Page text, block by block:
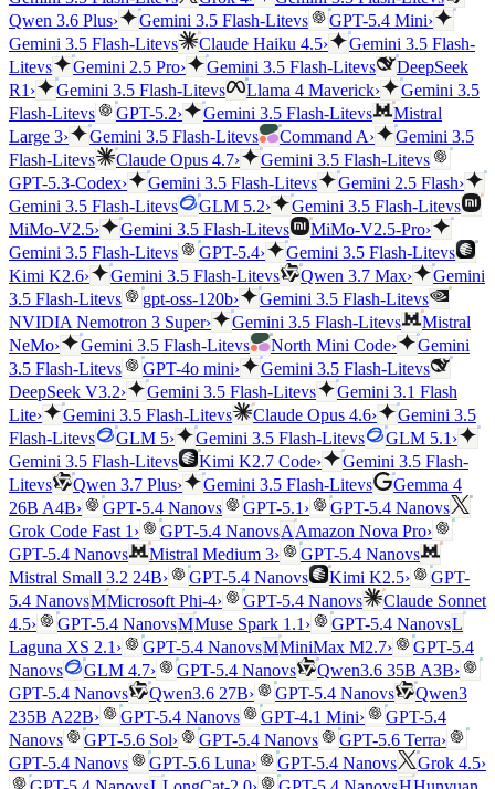
Qwen 3.6 Plus› Gemini 3.5 Flash-Litevs GPT-5.4 Mini›
Gemini 3.5 Flash-Litevs Claude Haiku 4.5›
Gemini 3.5 Flash-
Litevs Gemini 2.5 Pro› Gemini 3.5 Flash-Litevs
DeepSeek
R1 › Gemini 3.5 Flash-Litevs Llama 4 Maverick›
Gemini 3.5
Flash-Litevs GPT-5.2› Gemini 3.5 Flash-Litevs
Mistral
Large 3› Gemini 3.5 Flash-Litevs Command A›
Gemini 3.5
Flash-Litevs Claude Opus 4.7› Gemini 3.5 Flash-Litevs
GPT-5.3-Codex› Gemini 3.5 Flash-Litevs Gemini 2.5 Flash›
Gemini 3.5 Flash-Litevs GLM 5.2› Gemini 3.5 Flash-Litevs
MiMo-V2.5› Gemini 3.5 Flash-Litevs MiMo-V2.5-Pro›
Gemini 3.5 Flash-Litevs GPT-5.4› Gemini 3.5 Flash-Litevs
Kimi K2.6› Gemini 3.5 Flash-Litevs Qwen 3.7 Max›
Gemini
3.5 Flash-Litevs gpt-oss-120b› Gemini 3.5 Flash-Litevs
NVIDIA Nemotron 3 Super› Gemini 3.5 Flash-Litevs
Mistral
NeMo› Gemini 3.5 Flash-Litevs North Mini Code›
Gemini
3.5 Flash-Litevs GPT-4o mini› Gemini 3.5 Flash-Litevs
DeepSeek V3.2› Gemini 3.5 Flash-Litevs
Gemini 3.1 Flash
Lite› Gemini 3.5 Flash-Litevs Claude Opus 4.6›
Gemini 3.5
Flash-Litevs GLM 5› Gemini 3.5 Flash-Litevs GLM 5.1 ›
Gemini 3.5 Flash-Litevs Kimi K2.7 Code›
Gemini 3.5 Flash-
Litevs Qwen 3.7 Plus› Gemini 3.5 Flash-Litevs
Gemma 4
26B A4B› GPT-5.4 Nanovs GPT-5.1 › GPT-5.4 Nanovs
Grok Code Fast 1 › GPT-5.4 NanovsA Amazon Nova Pro›
GPT-5.4 Nanovs Mistral Medium 3› GPT-5.4 Nanovs
Mistral Small 3.2 24B› GPT-5.4 Nanovs Kimi K2.5›
GPT-
5.4 NanovsMMicrosoft Phi-4› GPT-5.4 Nanovs
Claude Sonnet
4.5› GPT-5.4 NanovsMMuse Spark 1.1 › GPT-5.4 NanovsL
Laguna XS 2.1 › GPT-5.4 NanovsMMiniMax M2.7›
GPT-5.4
Nanovs GLM 4.7› GPT-5.4 Nanovs Qwen3.6 35B A3B›
GPT-5.4 Nanovs Qwen3.6 27B› GPT-5.4 Nanovs
Qwen3
235B A22B› GPT-5.4 Nanovs GPT-4.1 Mini›
GPT-5.4
Nanovs GPT-5.6 Sol› GPT-5.4 Nanovs GPT-5.6 Terra›
GPT-5.4 Nanovs GPT-5.6 Luna› GPT-5.4 Nanovs Grok 4.5›